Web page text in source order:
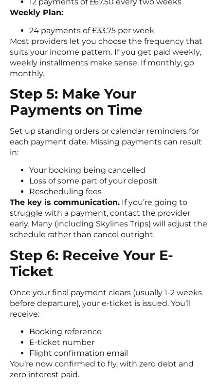
Weekly Plan:
24 payments of £33.75 per week
Most providers let you choose the frequency that
suits your income pattern. If you get paid weekly,
weekly installments make sense. If monthly, go
monthly.
Step 5: Make Your
Payments on Time
Set up standing orders or calendar reminders for
each payment date. Missing payments can result
in:
Your booking being cancelled
Loss of some part of your deposit
Rescheduling fees
The key is communication. If you’re going to
struggle with a payment, contact the provider
early. Many (including Skylines Trips) will adjust the
schedule rather than cancel outright.
Step 6: Receive Your E-
Ticket
Once your final payment clears (usually 1-2 weeks
before departure), your e-ticket is issued. You’ll
receive:
Booking reference
E-ticket number
Flight confirmation email
You’re now confirmed to fly, with zero debt and
zero interest paid.